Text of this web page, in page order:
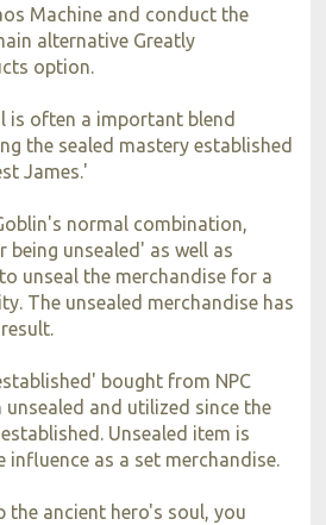
Machine and conduct the
alternative Greatly
option.
is often a important blend
the sealed mastery established
James.'
normal combination,
unsealed' as well as
unseal the merchandise for a
The unsealed merchandise has
bought from NPC
and utilized since the
Unsealed item is
influence as a set merchandise.
ancient hero's soul, you